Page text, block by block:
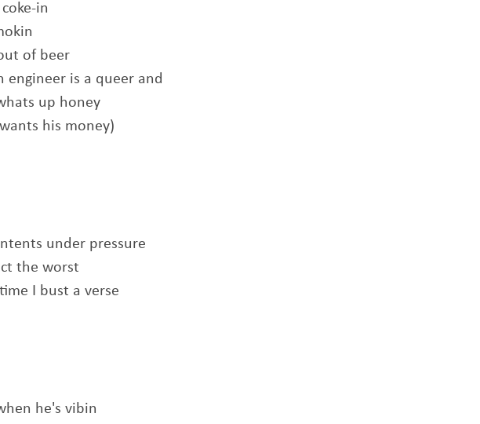
in
of beer
is a queer and
up honey
his money)
under pressure
the worst
I bust a verse
he's vibin